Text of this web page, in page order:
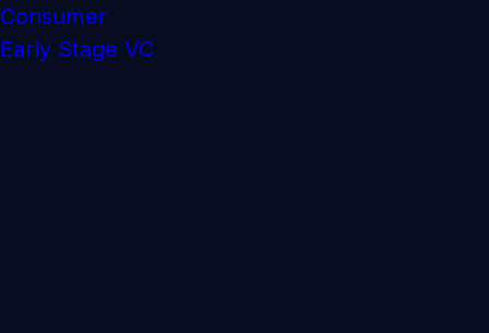
Consumer
Early Stage VC